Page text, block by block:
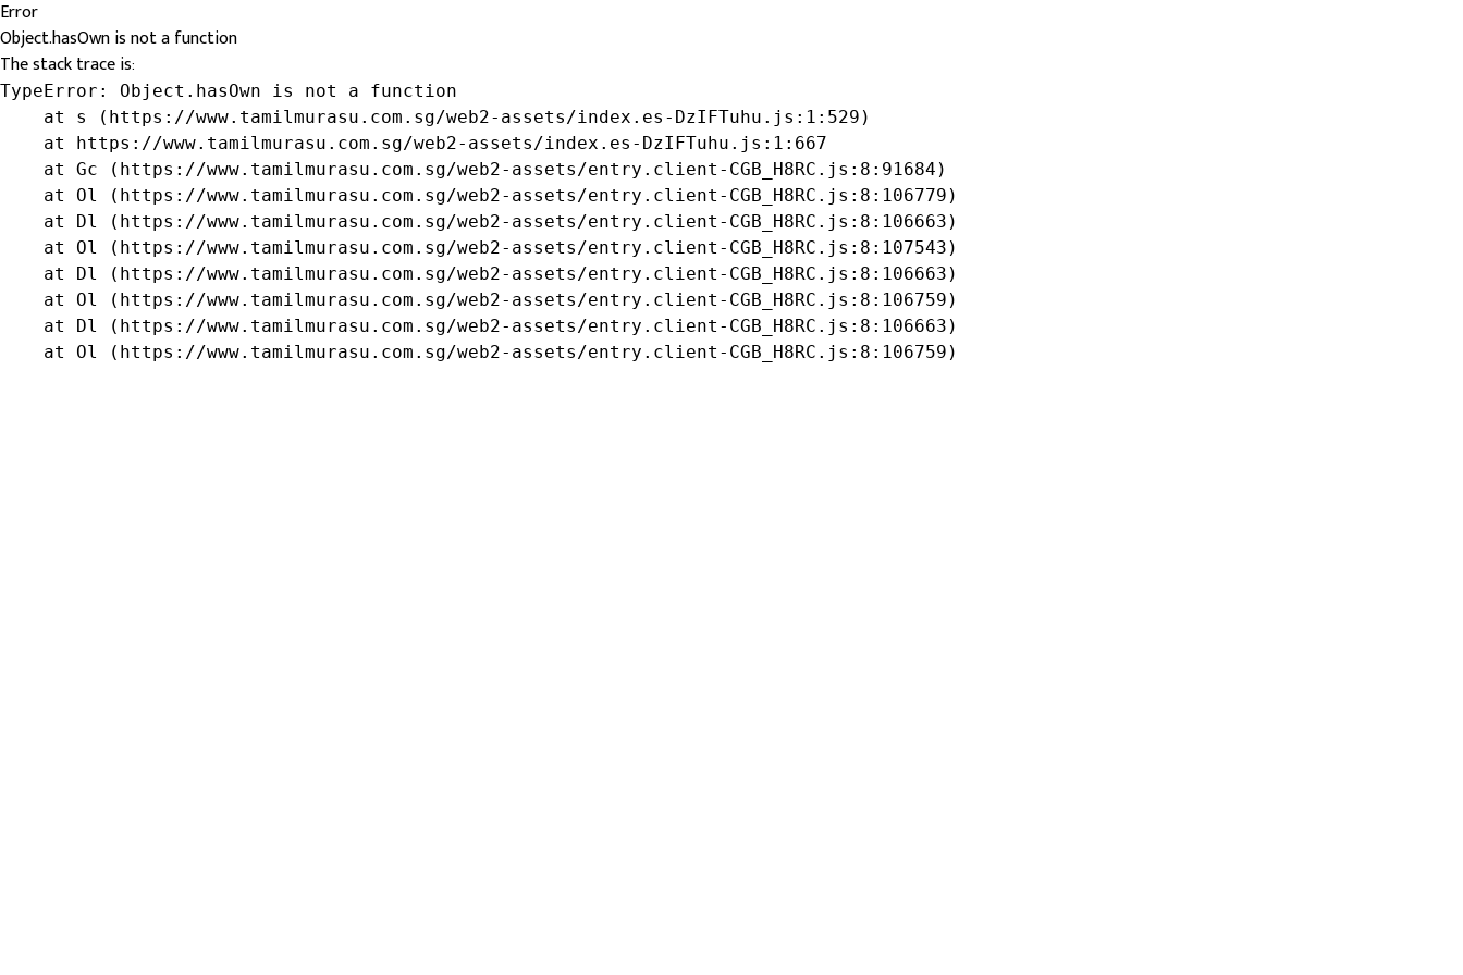
Error
Object.hasOwn is not a function
The stack trace is:
TypeError: Object.hasOwn is not a function
    at s (https://www.tamilmurasu.com.sg/web2-assets/index.es-DzIFTuhu.js:1:529)
    at https://www.tamilmurasu.com.sg/web2-assets/index.es-DzIFTuhu.js:1:667
    at Gc (https://www.tamilmurasu.com.sg/web2-assets/entry.client-CGB_H8RC.js:8:91684)
    at Ol (https://www.tamilmurasu.com.sg/web2-assets/entry.client-CGB_H8RC.js:8:106779)
    at Dl (https://www.tamilmurasu.com.sg/web2-assets/entry.client-CGB_H8RC.js:8:106663)
    at Ol (https://www.tamilmurasu.com.sg/web2-assets/entry.client-CGB_H8RC.js:8:107543)
    at Dl (https://www.tamilmurasu.com.sg/web2-assets/entry.client-CGB_H8RC.js:8:106663)
    at Ol (https://www.tamilmurasu.com.sg/web2-assets/entry.client-CGB_H8RC.js:8:106759)
    at Dl (https://www.tamilmurasu.com.sg/web2-assets/entry.client-CGB_H8RC.js:8:106663)
    at Ol (https://www.tamilmurasu.com.sg/web2-assets/entry.client-CGB_H8RC.js:8:106759)